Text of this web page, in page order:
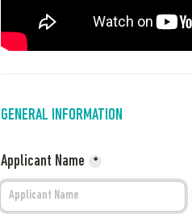
GENERAL INFORMATION
Applicant Name *